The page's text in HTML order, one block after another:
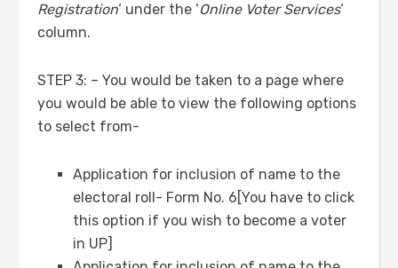
Registration‘ under the ‘Online Voter Services‘
column.
STEP 3: – You would be taken to a page where
you would be able to view the following options
to select from-
Application for inclusion of name to the
electoral roll- Form No. 6[You have to click
this option if you wish to become a voter
in UP]